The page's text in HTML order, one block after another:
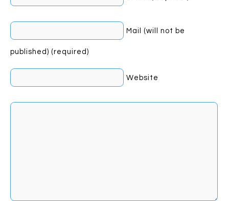
Mail (will not be
published) (required)
Website